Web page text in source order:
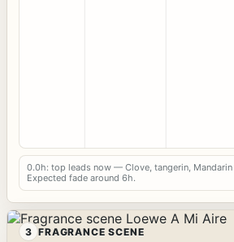
0.0h: top leads now — Clove, tangerin, Mandarin
Expected fade around 6h.
3 FRAGRANCE SCENE